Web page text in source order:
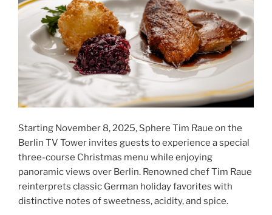
Starting November 8, 2025, Sphere Tim Raue on the
Berlin TV Tower invites guests to experience a special
three-course Christmas menu while enjoying
panoramic views over Berlin. Renowned chef Tim Raue
reinterprets classic German holiday favorites with
distinctive notes of sweetness, acidity, and spice.